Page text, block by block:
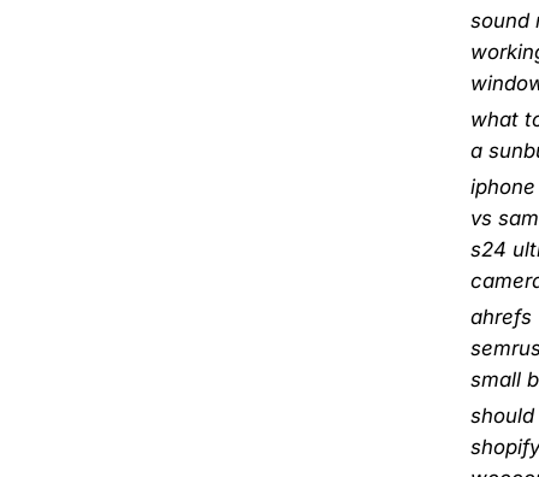
sound
what
a
iphone
vs
s24
ahrefs
small
should